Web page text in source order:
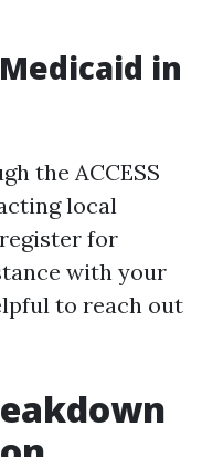
in
the ACCESS
local
for
with your
to reach out